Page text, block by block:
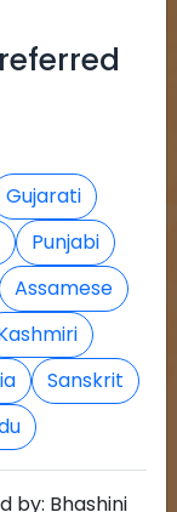
Gujarati
Punjabi
Assamese
Sanskrit
by: Bhashini